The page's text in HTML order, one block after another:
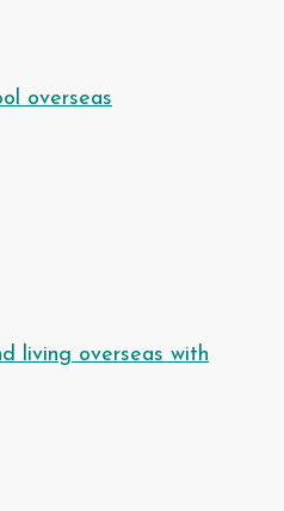
overseas
living overseas with